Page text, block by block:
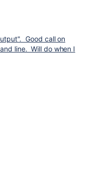
Good call on
line. Will do when I